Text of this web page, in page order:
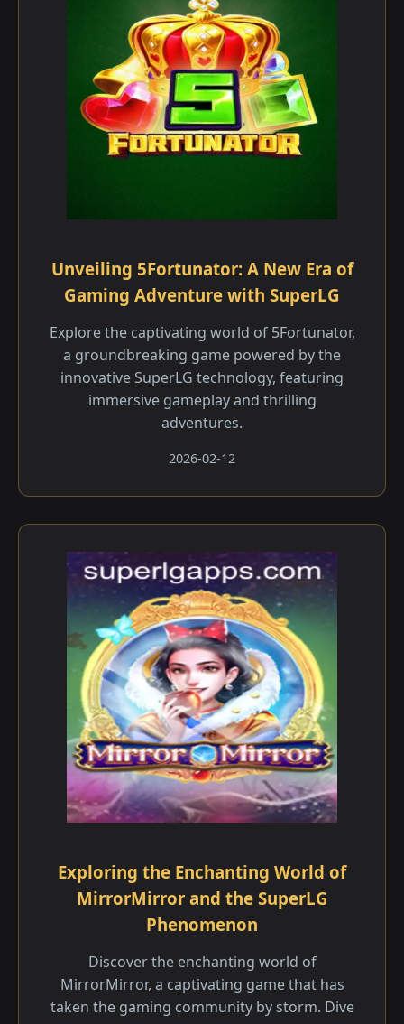
Unveiling 5Fortunator: A New Era of
Gaming Adventure with SuperLG
Explore the captivating world of 5Fortunator,
a groundbreaking game powered by the
innovative SuperLG technology, featuring
immersive gameplay and thrilling
adventures.
2026-02-12
Exploring the Enchanting World of
MirrorMirror and the SuperLG
Phenomenon
Discover the enchanting world of
MirrorMirror, a captivating game that has
taken the gaming community by storm. Dive